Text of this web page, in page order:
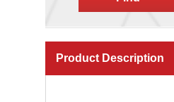
Product Description